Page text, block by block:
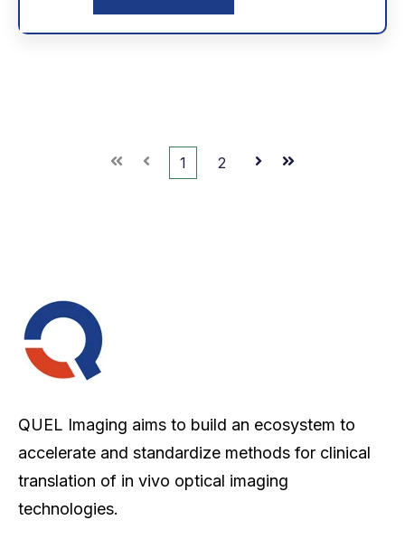
First Prev
1 2 NextLast
QUEL Imaging aims to build an ecosystem to
accelerate and standardize methods for clinical
translation of in vivo optical imaging
technologies.